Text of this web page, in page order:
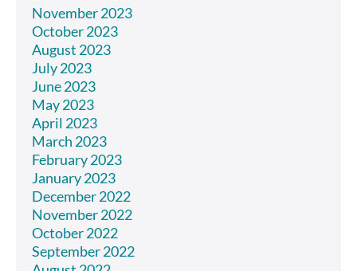
November 2023
October 2023
August 2023
July 2023
June 2023
May 2023
April 2023
March 2023
February 2023
January 2023
December 2022
November 2022
October 2022
September 2022